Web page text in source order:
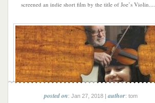
screened an indie short film by the title of Joe’s Violin....
posted on: Jan 27, 2018 |author: tom